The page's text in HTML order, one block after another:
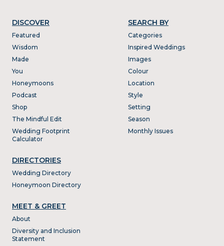
DISCOVER
Featured
Wisdom
Made
You
Honeymoons
Podcast
Shop
The Mindful Edit
Wedding Footprint
Calculator
DIRECTORIES
Wedding Directory
Honeymoon Directory
SEARCH BY
Categories
Inspired Weddings
Images
Colour
Location
Style
Setting
Season
Monthly Issues
MEET & GREET
About
Diversity and Inclusion
Statement